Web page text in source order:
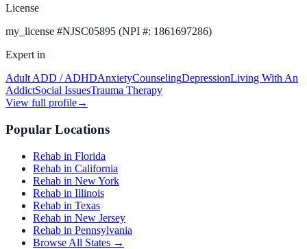
License
my_license #NJSC05895 (NPI #: 1861697286)
Expert in
Adult ADD / ADHDAnxietyCounselingDepressionLiving With An
AddictSocial IssuesTrauma Therapy
View full profile→
Popular Locations
Rehab in Florida
Rehab in California
Rehab in New York
Rehab in Illinois
Rehab in Texas
Rehab in New Jersey
Rehab in Pennsylvania
Browse All States →